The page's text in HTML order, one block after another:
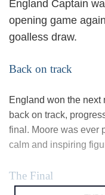
England Captain
opening game
goalless draw.
Back on track
England won the next
back on track,
final. Moore was ever
calm and inspiring
The Final